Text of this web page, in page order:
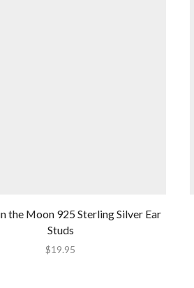
the Moon 925 Sterling Silver Ear
Studs
$19.95